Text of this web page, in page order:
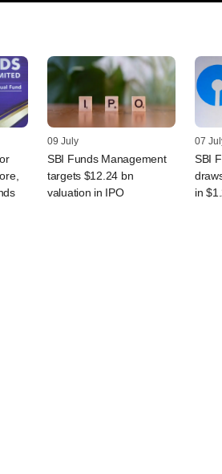
09 July
SBI Funds Management
targets $12.24 bn
valuation in IPO
07
SBI
in